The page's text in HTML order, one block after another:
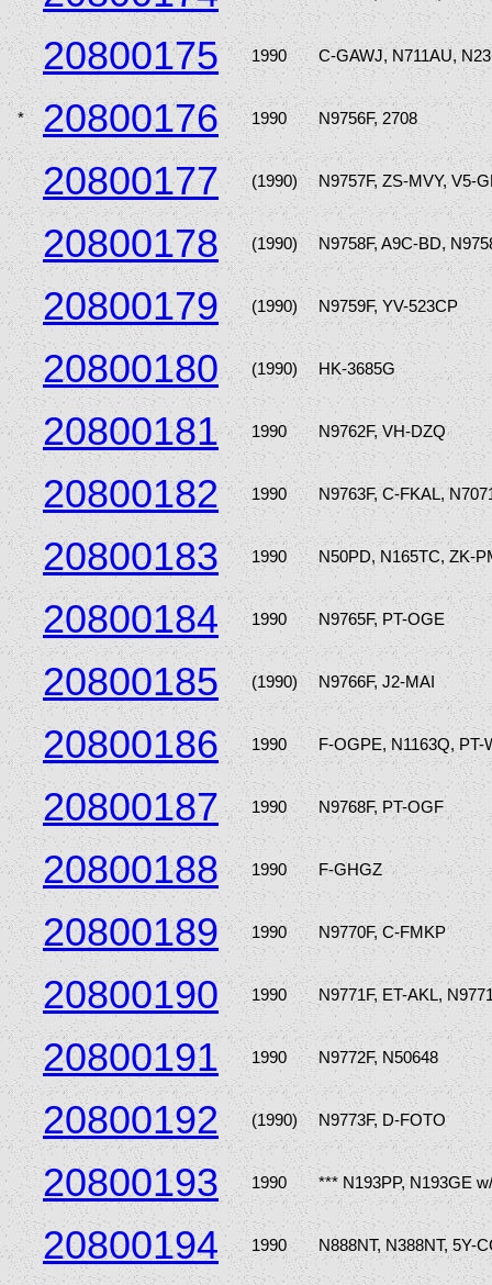
20800175 1990 C-GAWJ, N711AU,
* 20800176 1990 N9756F, 2708
20800177 (1990) N9757F, ZS-MVY, V5-
20800178 (1990) N9758F, A9C-BD,
20800179 (1990) N9759F, YV-523CP
20800180 (1990) HK-3685G
20800181 1990 N9762F, VH-DZQ
20800182 1990 N9763F, C-FKAL,
20800183 1990 N50PD, N165TC, ZK-
20800184 1990 N9765F, PT-OGE
20800185 (1990) N9766F, J2-MAI
20800186 1990 F-OGPE, N1163Q, PT-
20800187 1990 N9768F, PT-OGF
20800188 1990 F-GHGZ
20800189 1990 N9770F, C-FMKP
20800190 1990 N9771F, ET-AKL,
20800191 1990 N9772F, N50648
20800192 (1990) N9773F, D-FOTO
20800193 1990 *** N193PP, N193GE
20800194 1990 N888NT, N388NT, 5Y-